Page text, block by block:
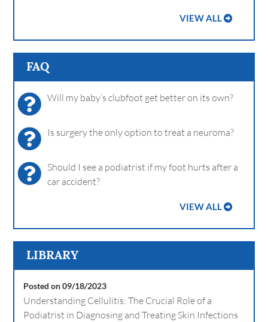
VIEW ALL
FAQ
Will my baby’s clubfoot get better on its own?
Is surgery the only option to treat a neuroma?
Should I see a podiatrist if my foot hurts after a
car accident?
VIEW ALL
LIBRARY
Posted on 09/18/2023
Understanding Cellulitis: The Crucial Role of a
Podiatrist in Diagnosing and Treating Skin Infections